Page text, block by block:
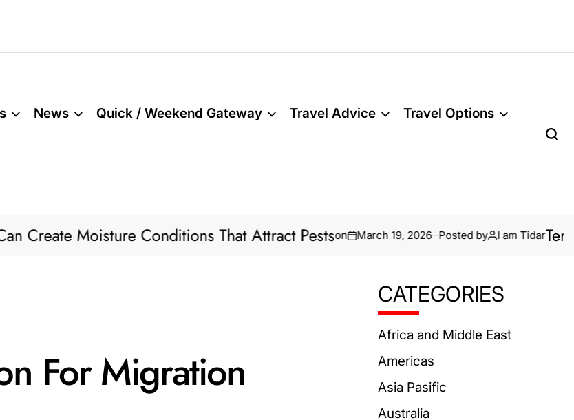
News Quick / Weekend Gateway Travel Advice Travel Options
Conditions That Attract Pestson March 19, 2026 Posted by I am TidarTermite
For Migration
CATEGORIES
Africa and Middle East
Americas
Asia Pasific
Australia